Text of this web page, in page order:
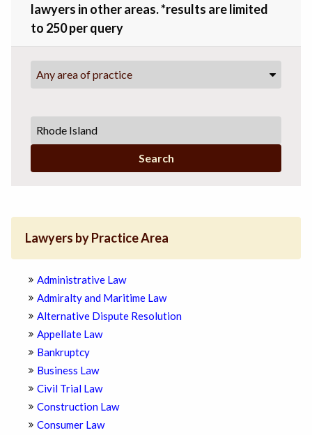
lawyers in other areas. *results are limited
to 250 per query
Any area of practice
Search
Lawyers by Practice Area
Administrative Law
Admiralty and Maritime Law
Alternative Dispute Resolution
Appellate Law
Bankruptcy
Business Law
Civil Trial Law
Construction Law
Consumer Law